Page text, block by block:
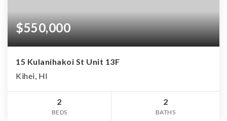
$550,000
15 Kulanihakoi St Unit 13F
Kihei, HI
2
BEDS
2
BATHS